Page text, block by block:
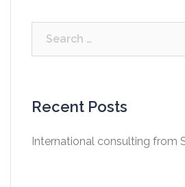
Recent Posts
International consulting from